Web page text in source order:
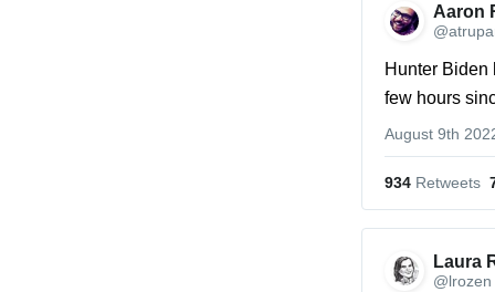
Aaron
Hunter Biden
few hours
August 9th
934 Retweets
Laura
@lrozen